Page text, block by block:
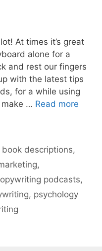
At times it’s great
alone for a
and rest our fingers
with the latest tips
for a while using
make … Read more
descriptions,
,
podcasts,
, psychology